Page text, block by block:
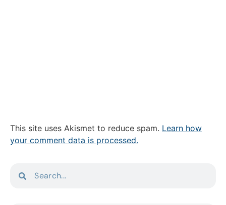
This site uses Akismet to reduce spam. Learn how
your comment data is processed.